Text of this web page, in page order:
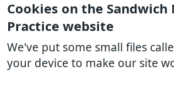
Cookies on the Sandwich
Practice website
We've put some small files
your device to make our site